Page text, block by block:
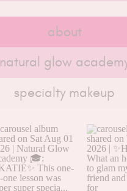
about
natural glow
specialty makeup